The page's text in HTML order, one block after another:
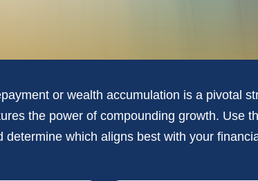
or wealth accumulation is a pivotal
the power of compounding growth. Use
determine which aligns best with your